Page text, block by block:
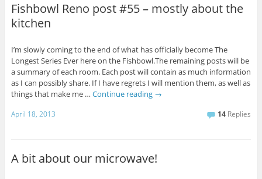
Fishbowl Reno post #55 – mostly about the
kitchen
I’m slowly coming to the end of what has officially become The
Longest Series Ever here on the Fishbowl.The remaining posts will be
a summary of each room. Each post will contain as much information
as I can possibly share. If I have regrets I will mention them, as well as
things that make me … Continue reading →
April 18, 2013 14 Replies
A bit about our microwave!